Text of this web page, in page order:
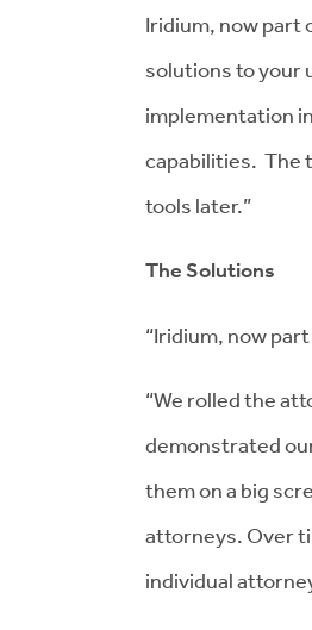
Iridium, now part
solutions to your
implementation
capabilities. The
tools later.”
The Solutions
“Iridium, now
“We rolled the
demonstrated
them on a big
attorneys. Over
individual